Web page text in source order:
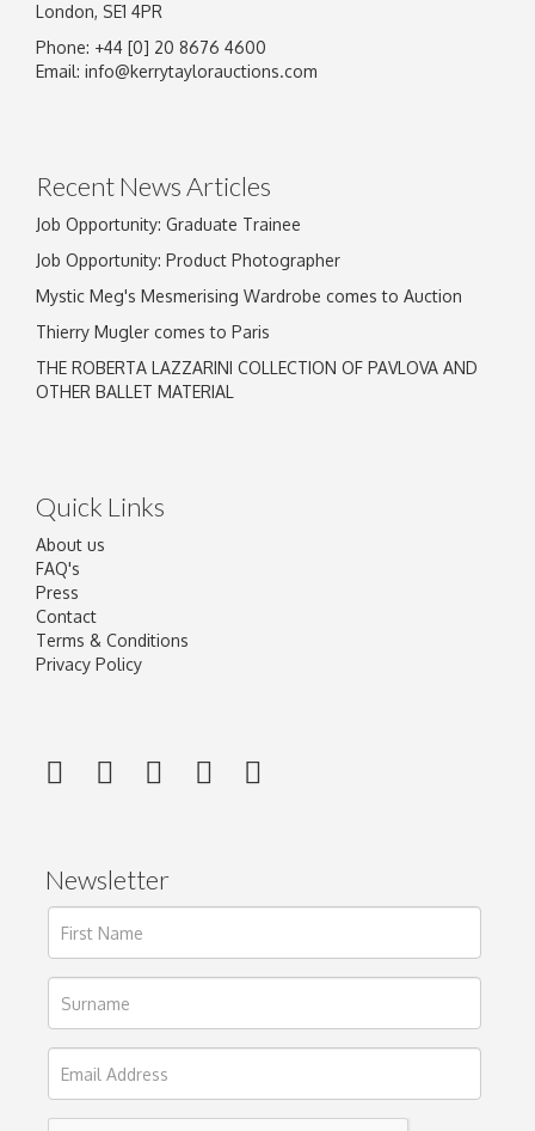
London, SE1 4PR
Phone: +44 [0] 20 8676 4600
Email: info@kerrytaylorauctions.com
Recent News Articles
Job Opportunity: Graduate Trainee
Job Opportunity: Product Photographer
Mystic Meg's Mesmerising Wardrobe comes to Auction
Thierry Mugler comes to Paris
THE ROBERTA LAZZARINI COLLECTION OF PAVLOVA AND
OTHER BALLET MATERIAL
Quick Links
About us
FAQ's
Press
Contact
Terms & Conditions
Privacy Policy
Newsletter